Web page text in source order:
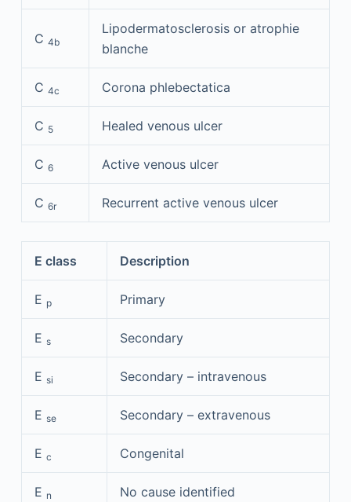
C 4b
Lipodermatosclerosis or atrophie
blanche
C 4c Corona phlebectatica
C 5 Healed venous ulcer
C 6 Active venous ulcer
C 6r Recurrent active venous ulcer
E class Description
E p Primary
E s Secondary
E si Secondary – intravenous
E se Secondary – extravenous
E c Congenital
E n No cause identified